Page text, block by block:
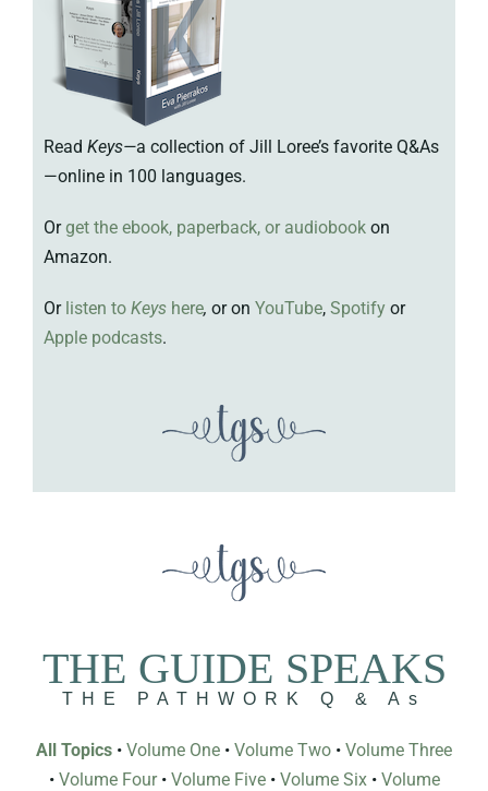
Read Keys—a collection of Jill Loree’s favorite Q&As
—online in 100 languages.
Orget the ebook, paperback, or audiobookon
Amazon.
Or listen to Keys here, or on YouTube, Spotifyor
Apple podcasts.
THE GUIDE SPEAKS
THE PATHWORK Q & As
All Topics • Volume One • Volume Two • Volume Three
• Volume Four• Volume Five• Volume Six• Volume